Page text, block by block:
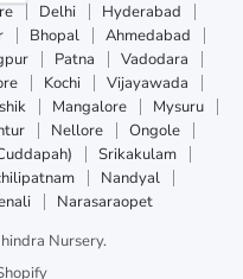
Delhi
Hyderabad
Bhopal
Ahmedabad
Patna
Vadodara
Kochi
Vijayawada
Mangalore
Mysuru
Nellore
Ongole
Srikakulam
Nandyal
Narasaraopet
Nursery.